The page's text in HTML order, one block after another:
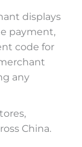
displays
payment,
code for
any
China.